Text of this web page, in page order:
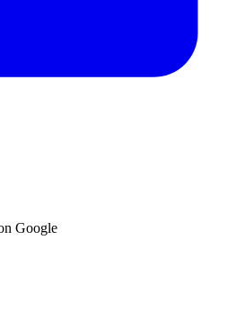
Google